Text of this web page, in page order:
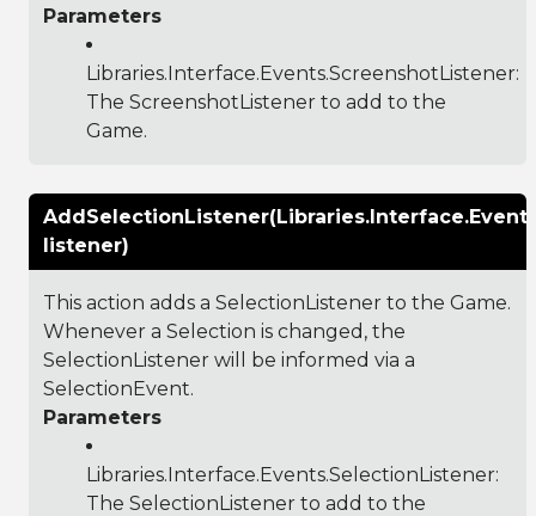
Parameters
Libraries.Interface.Events.ScreenshotListener:
The ScreenshotListener to add to the
Game.
listener)
This action adds a SelectionListener to the Game.
Whenever a Selection is changed, the
SelectionListener will be informed via a
SelectionEvent.
Parameters
Libraries.Interface.Events.SelectionListener:
The SelectionListener to add to the